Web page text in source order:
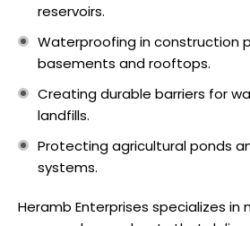
reservoirs.
Waterproofing in construction
basements and rooftops.
Creating durable barriers for
landfills.
Protecting agricultural ponds
systems.
Heramb Enterprises specializes in